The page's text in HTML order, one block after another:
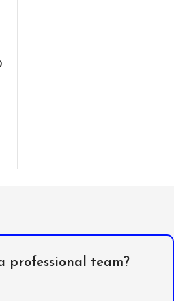
professional team?